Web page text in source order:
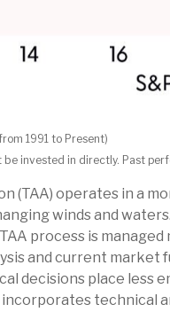
1991 to Present)
be invested in directly. Past
(TAA) operates in a
winds and
process is
and current market
decisions place
technical